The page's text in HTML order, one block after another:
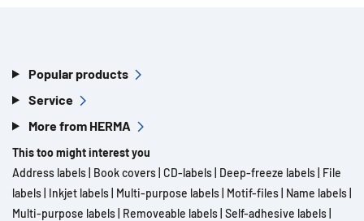
Popular products
Service
More from HERMA
This too might interest you
Address labels Book covers CD-labels Deep-freeze labels File
labels Inkjet labels Multi-purpose labels Motif-files Name labels
Multi-purpose labels Removeable labels Self-adhesive labels